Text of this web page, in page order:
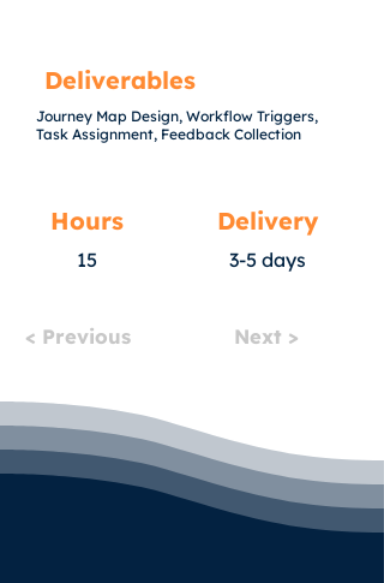
Deliverables
Journey Map Design, Workflow Triggers,
Task Assignment, Feedback Collection
Hours
15
Delivery
3-5 days
< Previous Next >